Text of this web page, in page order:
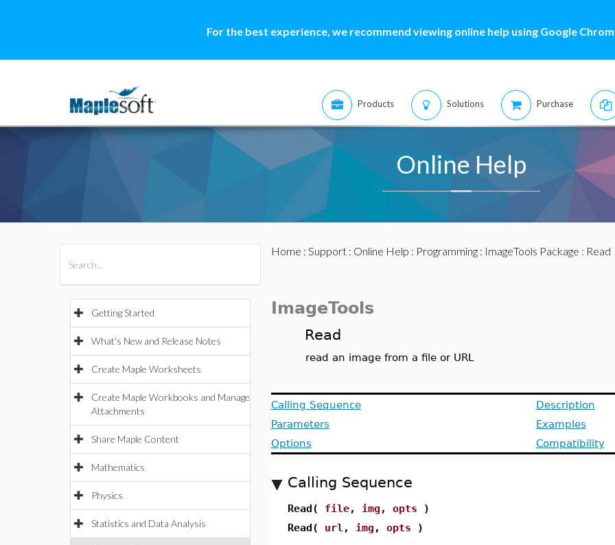
For the best experience, we recommend viewing online help using Google
Products Solutions Purchase
Online Help
Getting Started
What's New and Release Notes
Create Maple Worksheets
Create Maple Workbooks and Manage
Attachments
Share Maple Content
Mathematics
Physics
Statistics and Data Analysis
Home : Support: Online Help : Programming: ImageTools Package : Read
ImageTools
Read
read an image from a file or URL
Calling Sequence
Parameters
Options
Description
Examples
Compatibility
Calling Sequence
Read( file, img , opts )
Read( url , img , opts )